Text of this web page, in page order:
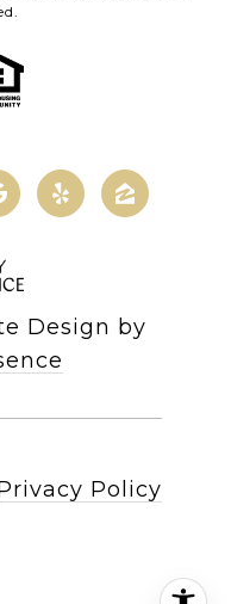
Design by
Policy